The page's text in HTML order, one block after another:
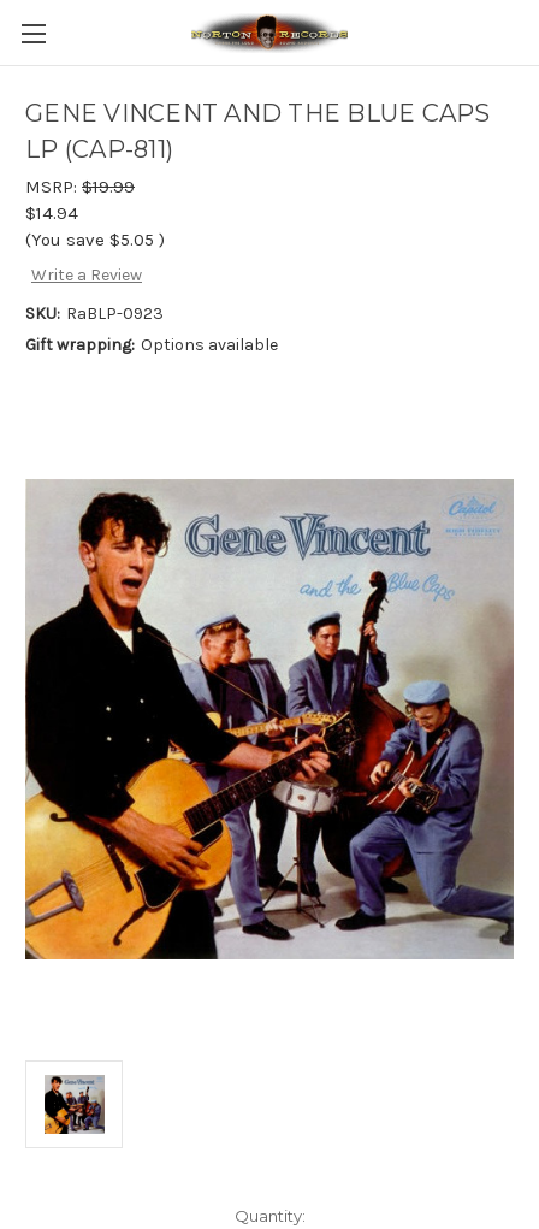
GENE VINCENT AND THE BLUE CAPS
LP (CAP-811)
MSRP: $19.99
$14.94
(You save $5.05 )
Write a Review
SKU: RaBLP-0923
Gift wrapping: Options available
Quantity: